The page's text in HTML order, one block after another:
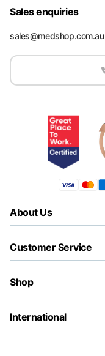
Sales enquiries
sales@medshop.com.au
About Us
Customer Service
Shop
International